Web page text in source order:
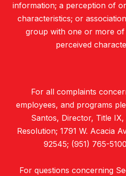
information; a perception of
characteristics; or
group with one or more
perceived
For all complaints
employees, and programs
Santos, Director, Title IX,
Resolution; 1791 W. Acacia
92545; (951) 765-
For questions concerning